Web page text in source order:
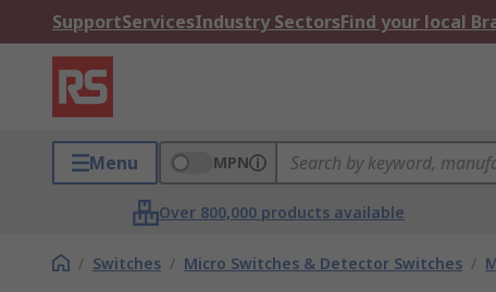
SupportServicesIndustry SectorsFind your local
Menu MPN
Over 800,000 products available
/ Switches / Micro Switches & Detector Switches /